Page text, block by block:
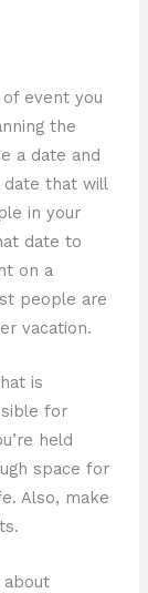
event you
the
a date and
date that will
in your
date to
on a
people are
vacation.
is
for
held
space for
Also, make
about